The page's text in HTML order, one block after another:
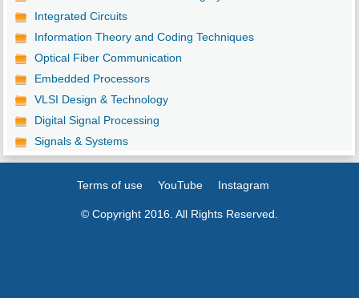
Integrated Circuits
Information Theory and Coding Techniques
Optical Fiber Communication
Embedded Processors
VLSI Design & Technology
Digital Signal Processing
Signals & Systems
Terms of use YouTube Instagram
© Copyright 2016. All Rights Reserved.